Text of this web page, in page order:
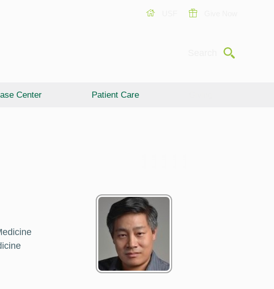
Submit
Center Patient Care